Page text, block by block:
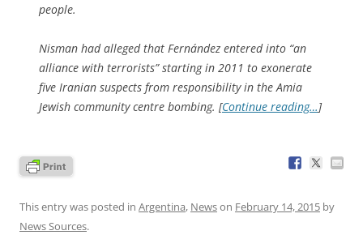
people.
Nisman had alleged that Fernández entered into “an
alliance with terrorists” starting in 2011 to exonerate
five Iranian suspects from responsibility in the Amia
Jewish community centre bombing. [Continue reading…]
This entry was posted in Argentina, Newson February 14, 2015 by
News Sources.